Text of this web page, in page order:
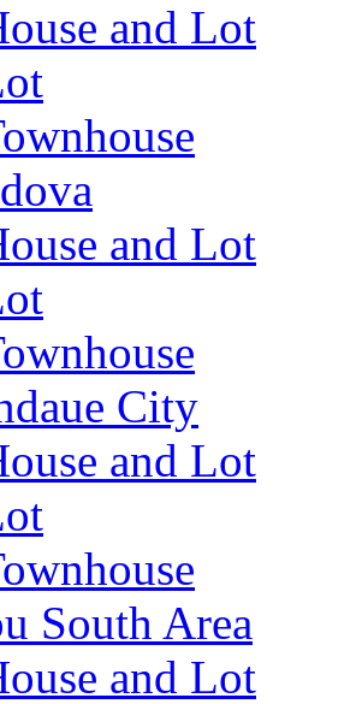
and Lot
and Lot
City
and Lot
South Area
and Lot